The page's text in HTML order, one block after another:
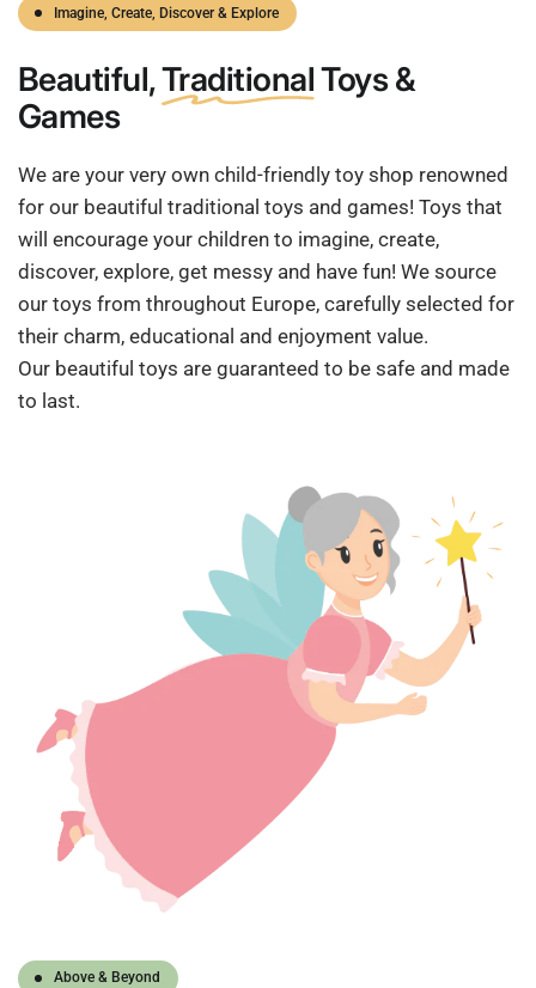
Imagine, Create, Discover & Explore
Beautiful,TraditionalToys &
Games
We are your very own child-friendly toy shop renowned
for our beautiful traditional toys and games! Toys that
will encourage your children to imagine, create,
discover, explore, get messy and have fun! We source
our toys from throughout Europe, carefully selected for
their charm, educational and enjoyment value.
Our beautiful toys are guaranteed to be safe and made
to last.
Above & Beyond